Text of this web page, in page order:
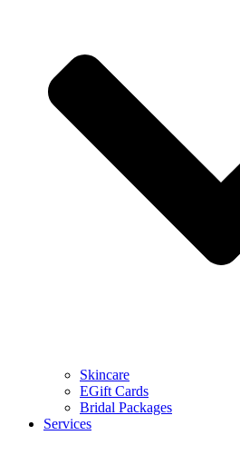
Skincare
EGift Cards
Bridal Packages
Services